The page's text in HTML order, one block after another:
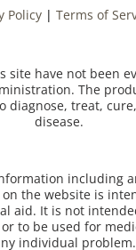
Policy | Terms of
site have not been
The
diagnose, treat,
disease.
including
the website is
aid. It is not
to be used for
individual